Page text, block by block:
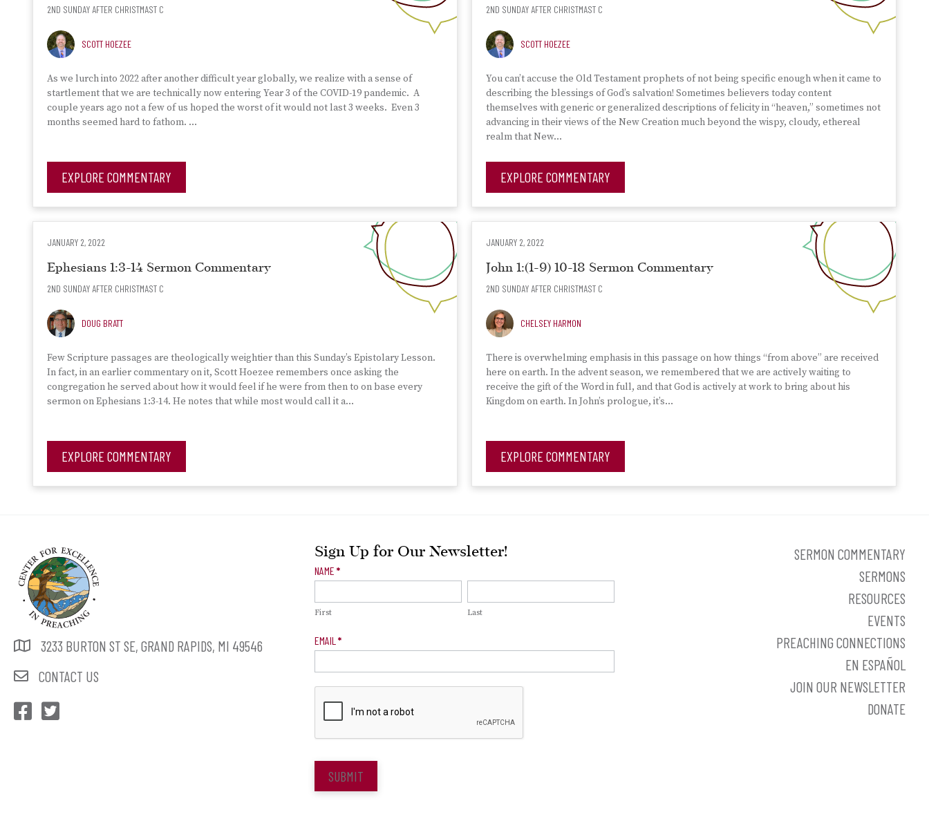
2ND SUNDAY AFTER CHRISTMAST C
SCOTT HOEZEE
As we lurch into 2022 after another difficult year globally, we realize with a sense of
startlement that we are technically now entering Year 3 of the COVID-19 pandemic. A
couple years ago not a few of us hoped the worst of it would not last 3 weeks. Even 3
months seemed hard to fathom. …
EXPLORE COMMENTARY
2ND SUNDAY AFTER CHRISTMAST C
SCOTT HOEZEE
You can’t accuse the Old Testament prophets of not being specific enough when it came to
describing the blessings of God’s salvation! Sometimes believers today content
themselves with generic or generalized descriptions of felicity in “heaven,” sometimes not
advancing in their views of the New Creation much beyond the wispy, cloudy, ethereal
realm that New…
EXPLORE COMMENTARY
JANUARY 2, 2022
Ephesians 1:3-14 Sermon Commentary
2ND SUNDAY AFTER CHRISTMAST C
DOUG BRATT
Few Scripture passages are theologically weightier than this Sunday’s Epistolary Lesson.
In fact, in an earlier commentary on it, Scott Hoezee remembers once asking the
congregation he served about how it would feel if he were from then to on base every
sermon on Ephesians 1:3-14. He notes that while most would call it a…
EXPLORE COMMENTARY
JANUARY 2, 2022
John 1:(1-9) 10-18 Sermon Commentary
2ND SUNDAY AFTER CHRISTMAST C
CHELSEY HARMON
There is overwhelming emphasis in this passage on how things “from above” are received
here on earth. In the advent season, we remembered that we are actively waiting to
receive the gift of the Word in full, and that God is actively at work to bring about his
Kingdom on earth. In John’s prologue, it’s…
EXPLORE COMMENTARY
3233 BURTON ST SE, GRAND RAPIDS, MI 49546
CONTACT US
CEP Facebook
CEP Twitter
Sign Up for Our Newsletter!
Newsletter
NAME *
First Last
EMAIL *
SUBMIT
SERMON COMMENTARY
SERMONS
RESOURCES
EVENTS
PREACHING CONNECTIONS
EN ESPAÑOL
JOIN OUR NEWSLETTER
DONATE